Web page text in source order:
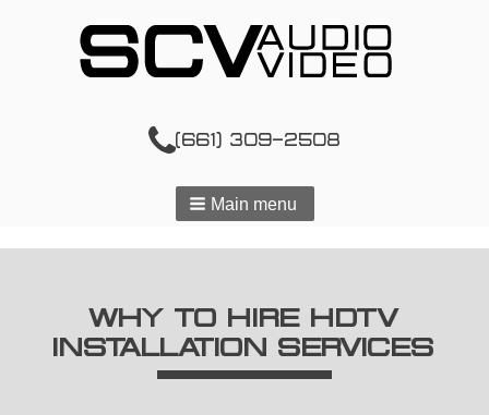
(661) 309-2508
Main menu
WHY TO HIRE HDTV
INSTALLATION SERVICES